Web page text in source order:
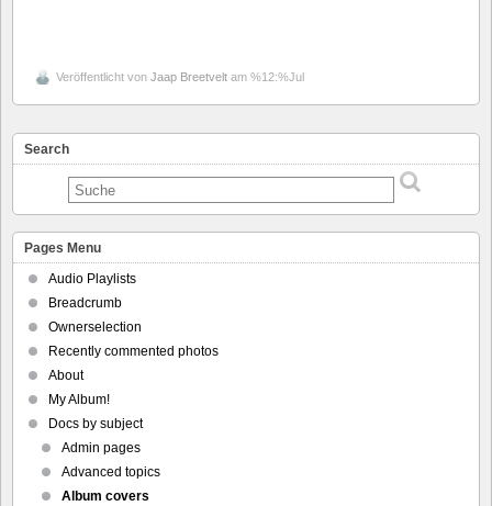
Veröffentlicht von Jaap Breetvelt am %12:%Jul
Search
Pages Menu
Audio Playlists
Breadcrumb
Ownerselection
Recently commented photos
About
My Album!
Docs by subject
Admin pages
Advanced topics
Album covers